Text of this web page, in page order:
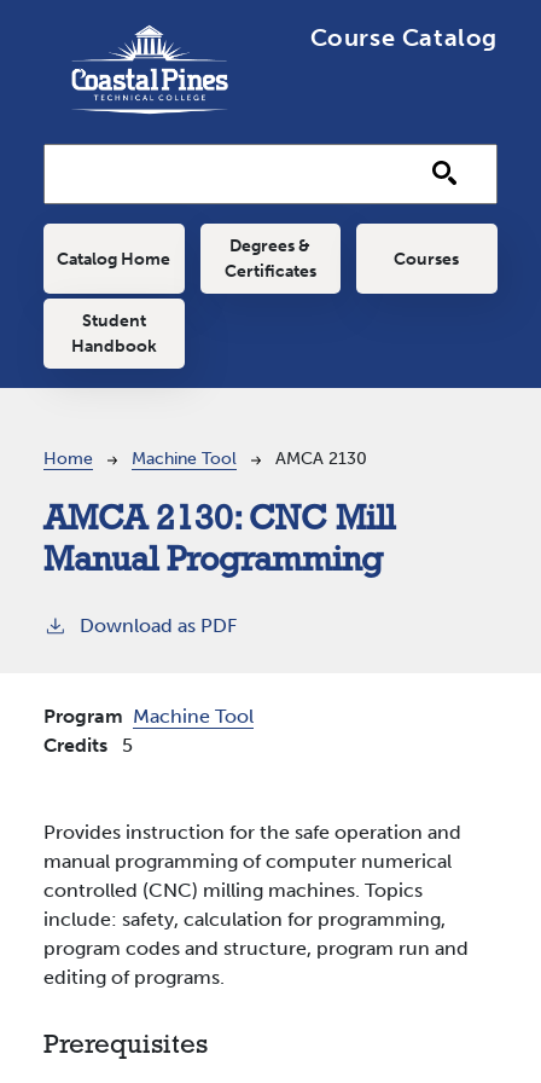
Course Catalog
Main navigation
Catalog Home
Degrees &
Certificates
Courses
Student
Handbook
Breadcrumb
Home Machine Tool AMCA 2130
AMCA 2130: CNC Mill
Manual Programming
Download as PDF
Program Machine Tool
Credits
5
Provides instruction for the safe operation and
manual programming of computer numerical
controlled (CNC) milling machines. Topics
include: safety, calculation for programming,
program codes and structure, program run and
editing of programs.
Prerequisites